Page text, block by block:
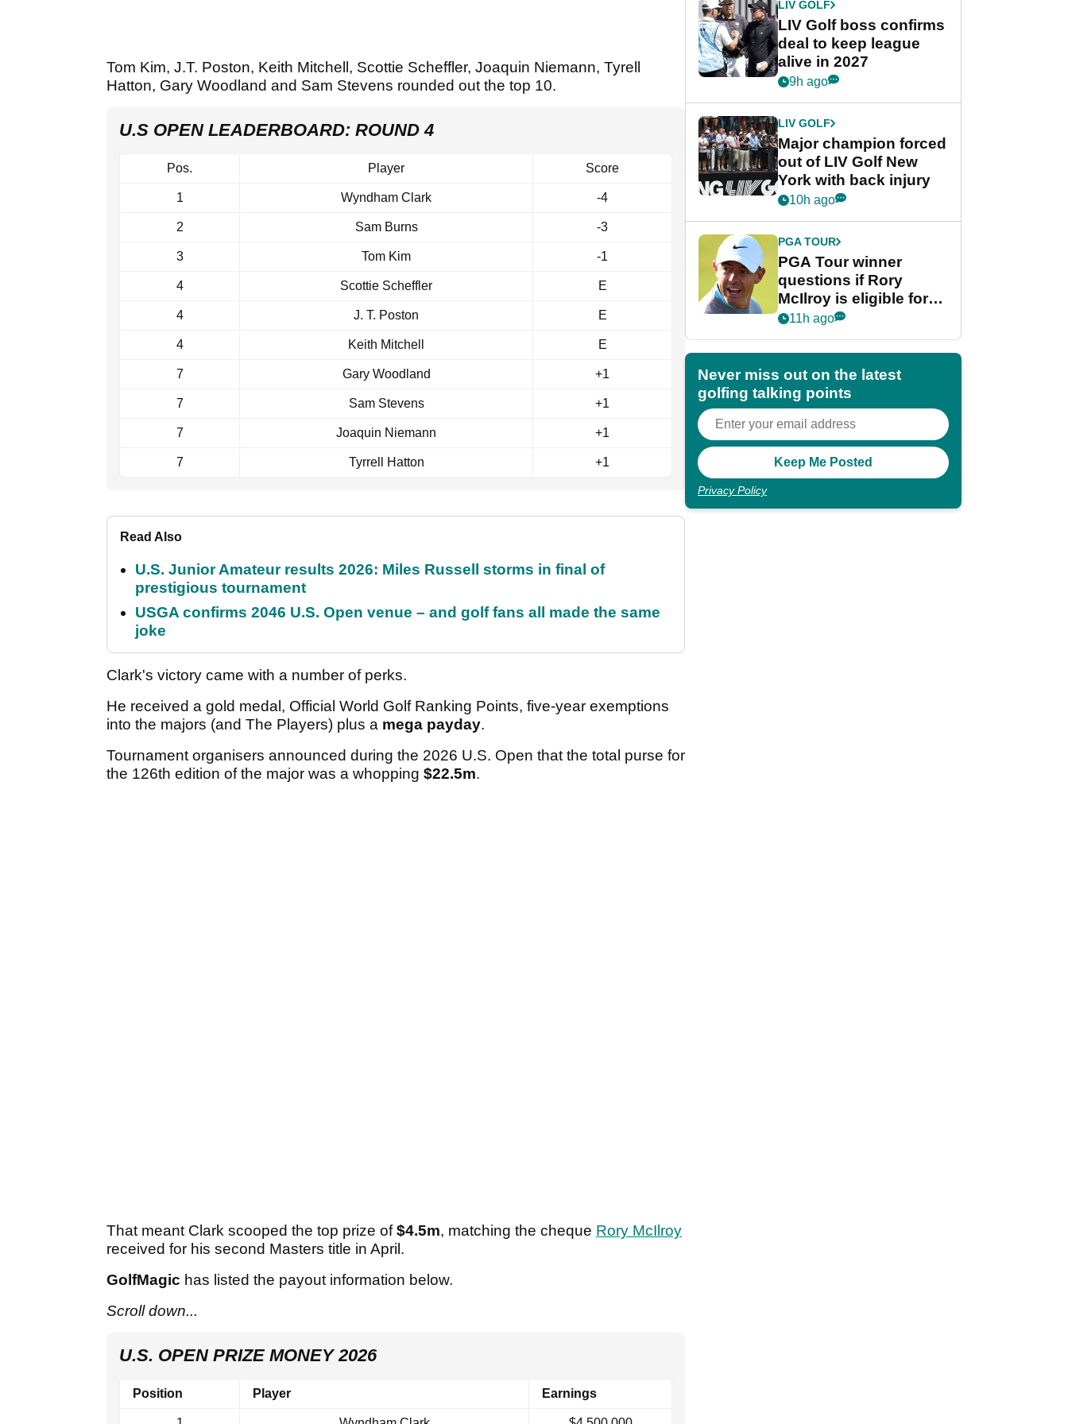
Tom Kim, J.T. Poston, Keith Mitchell, Scottie Scheffler, Joaquin Niemann, Tyrell
Hatton, Gary Woodland and Sam Stevens rounded out the top 10.
U.S OPEN LEADERBOARD: ROUND 4
Pos. Player Score
1 Wyndham Clark -4
2 Sam Burns -3
3 Tom Kim -1
4 Scottie Scheffler E
4 J. T. Poston E
4 Keith Mitchell E
7 Gary Woodland +1
7 Sam Stevens +1
7 Joaquin Niemann +1
7 Tyrrell Hatton +1
Read Also
U.S. Junior Amateur results 2026: Miles Russell storms in final of
prestigious tournament
USGA confirms 2046 U.S. Open venue – and golf fans all made the same
joke
Clark's victory came with a number of perks.
He received a gold medal, Official World Golf Ranking Points, five-year exemptions
into the majors (and The Players) plus a mega payday.
Tournament organisers announced during the 2026 U.S. Open that the total purse for
the 126th edition of the major was a whopping $22.5m.
That meant Clark scooped the top prize of$4.5m, matching the cheque Rory McIlroy
received for his second Masters title in April.
GolfMagic has listed the payout information below.
Scroll down...
U.S. OPEN PRIZE MONEY 2026
Position Player Earnings
LIV GOLF
LIV Golf boss confirms
deal to keep league
alive in 2027
9h ago
LIV GOLF
Major champion forced
out of LIV Golf New
York with back injury
10h ago
PGA TOUR
PGA Tour winner
questions if Rory
McIlroy is eligible for
POY race: "It's
11h ago
Never miss out on the latest
golfing talking points
Privacy Policy